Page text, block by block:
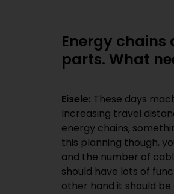
Energy
parts. What
Eisele: These days
Increasing travel
energy chains,
this planning though,
and the number of
should have lots of
other hand it should